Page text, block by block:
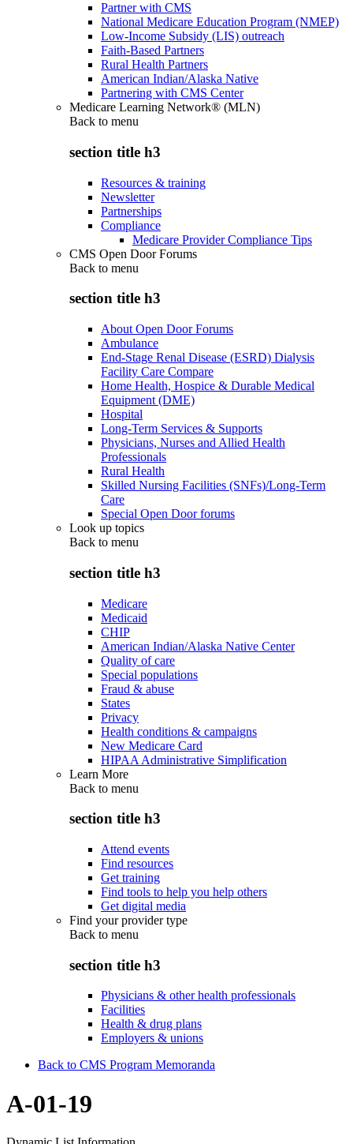
Partner with CMS
National Medicare Education Program (NMEP)
Low-Income Subsidy (LIS) outreach
Faith-Based Partners
Rural Health Partners
American Indian/Alaska Native
Partnering with CMS Center
Medicare Learning Network® (MLN)
Back to menu
section title h3
Resources & training
Newsletter
Partnerships
Compliance
Medicare Provider Compliance Tips
CMS Open Door Forums
Back to menu
section title h3
About Open Door Forums
Ambulance
End-Stage Renal Disease (ESRD) Dialysis
Facility Care Compare
Home Health, Hospice & Durable Medical
Equipment (DME)
Hospital
Long-Term Services & Supports
Physicians, Nurses and Allied Health
Professionals
Rural Health
Skilled Nursing Facilities (SNFs)/Long-Term
Care
Special Open Door forums
Look up topics
Back to menu
section title h3
Medicare
Medicaid
CHIP
American Indian/Alaska Native Center
Quality of care
Special populations
Fraud & abuse
States
Privacy
Health conditions & campaigns
New Medicare Card
HIPAA Administrative Simplification
Learn More
Back to menu
section title h3
Attend events
Find resources
Get training
Find tools to help you help others
Get digital media
Find your provider type
Back to menu
section title h3
Physicians & other health professionals
Facilities
Health & drug plans
Employers & unions
Back to CMS Program Memoranda
A-01-19